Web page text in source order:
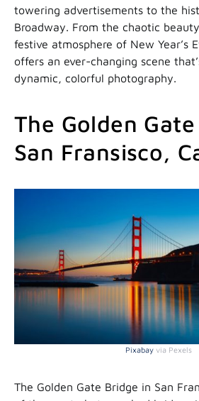
towering advertisements to the
Broadway. From the chaotic
festive atmosphere of New Year’s
offers an ever-changing scene
dynamic, colorful photography.
The Golden
San Fransisco,
Pixabay via Pexels
The Golden Gate Bridge in San